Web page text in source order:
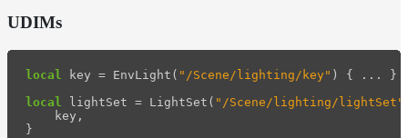
UDIMs
local key = EnvLight ( "/Scene/lighting/key" ) { ...
}
local
lightSet = LightSet ( "/Scene/lighting/lightSet"
key ,
}